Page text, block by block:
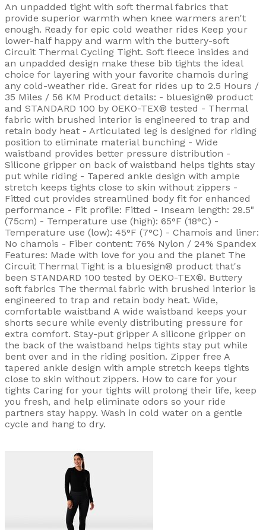
An unpadded tight with soft thermal fabrics that
provide superior warmth when knee warmers aren't
enough. Ready for epic cold weather rides Keep your
lower-half happy and warm with the buttery-soft
Circuit Thermal Cycling Tight. Soft fleece insides and
an unpadded design make these bib tights the ideal
choice for layering with your favorite chamois during
any cold-weather ride. Great for rides up to 2.5 Hours /
35 Miles / 56 KM Product details: - bluesign® product
and STANDARD 100 by OEKO-TEX® tested - Thermal
fabric with brushed interior is engineered to trap and
retain body heat - Articulated leg is designed for riding
position to eliminate material bunching - Wide
waistband provides better pressure distribution -
Silicone gripper on back of waistband helps tights stay
put while riding - Tapered ankle design with ample
stretch keeps tights close to skin without zippers -
Fitted cut provides streamlined body fit for enhanced
performance - Fit profile: Fitted - Inseam length: 29.5"
(75cm) - Temperature use (high): 65°F (18°C) -
Temperature use (low): 45°F (7°C) - Chamois and liner:
No chamois - Fiber content: 76% Nylon / 24% Spandex
Features: Made with love for you and the planet The
Circuit Thermal Tight is a bluesign® product that's
been STANDARD 100 tested by OEKO-TEX®. Buttery
soft fabrics The thermal fabric with brushed interior is
engineered to trap and retain body heat. Wide,
comfortable waistband A wide waistband keeps your
shorts secure while evenly distributing pressure for
extra comfort. Stay-put gripper A silicone gripper on
the back of the waistband helps tights stay put while
bent over and in the riding position. Zipper free A
tapered ankle design with ample stretch keeps tights
close to skin without zippers. How to care for your
tights Caring for your tights will prolong their life, keep
you fresh, and help eliminate odors so your ride
partners stay happy. Wash in cold water on a gentle
cycle and hang to dry.